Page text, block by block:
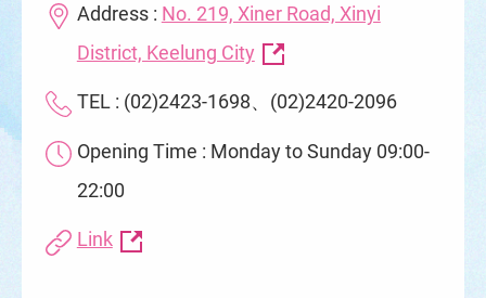
Address : No. 219, Xiner Road, Xinyi
District, Keelung City
TEL : (02)2423-1698、(02)2420-2096
Opening Time : Monday to Sunday 09:00-
22:00
Link